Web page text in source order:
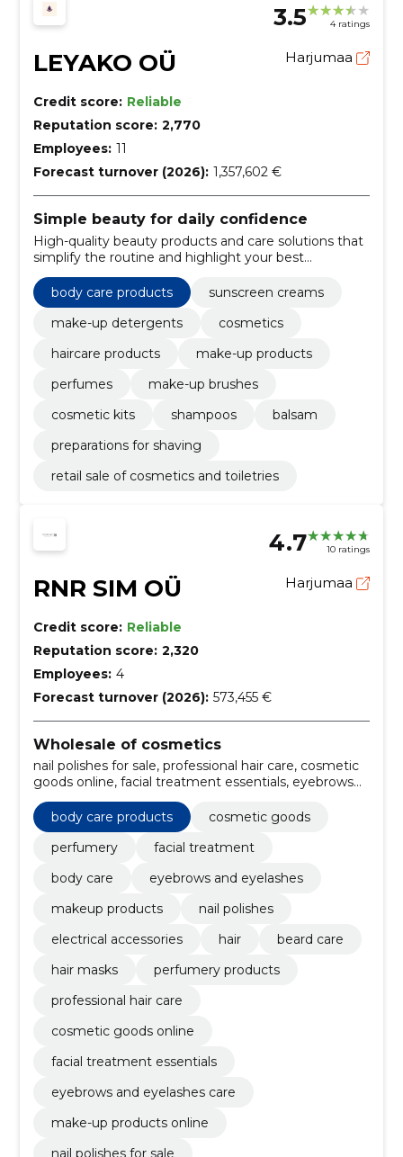
3.5 4 ratings
LEYAKO OÜ Harjumaa
Credit score: Reliable
Reputation score: 2,770
Employees: 11
Forecast turnover (2026): 1,357,602 €
Simple beauty for daily confidence
High-quality beauty products and care solutions that
simplify the routine and highlight your best
body care products
sunscreen creams
make-up detergents
cosmetics
haircare products
make-up products
perfumes
make-up brushes
cosmetic kits
shampoos
balsam
preparations for shaving
retail sale of cosmetics and toiletries
4.7 10 ratings
RNR SIM OÜ Harjumaa
Credit score: Reliable
Reputation score: 2,320
Employees: 4
Forecast turnover (2026): 573,455 €
Wholesale of cosmetics
nail polishes for sale, professional hair care, cosmetic
goods online, facial treatment essentials, eyebrows
and eyelashes care, make-up products online, beard
grooming products, hair color maintenance, hair
styling products, perfumery products
body care products
cosmetic goods
perfumery
facial treatment
body care
eyebrows and eyelashes
makeup products
nail polishes
electrical accessories
hair
beard care
hair masks
perfumery products
professional hair care
cosmetic goods online
facial treatment essentials
eyebrows and eyelashes care
make-up products online
nail polishes for sale